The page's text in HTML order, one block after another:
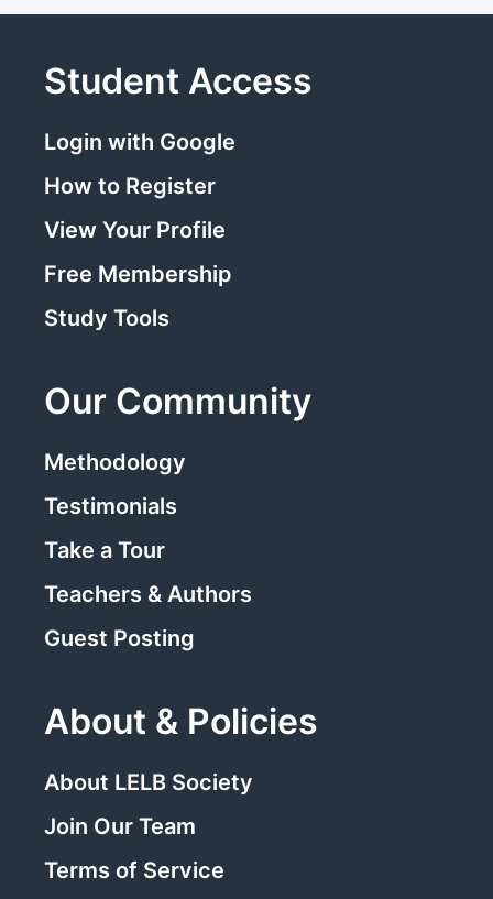
Student Access
Login with Google
How to Register
View Your Profile
Free Membership
Study Tools
Our Community
Methodology
Testimonials
Take a Tour
Teachers & Authors
Guest Posting
About & Policies
About LELB Society
Join Our Team
Terms of Service